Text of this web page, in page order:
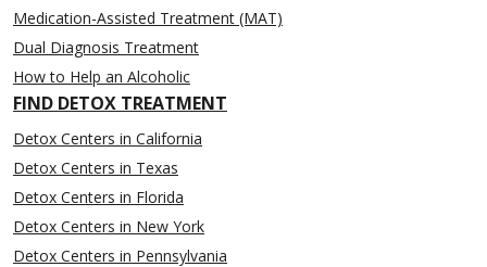
Medication-Assisted Treatment (MAT)
Dual Diagnosis Treatment
How to Help an Alcoholic
FIND DETOX TREATMENT
Detox Centers in California
Detox Centers in Texas
Detox Centers in Florida
Detox Centers in New York
Detox Centers in Pennsylvania